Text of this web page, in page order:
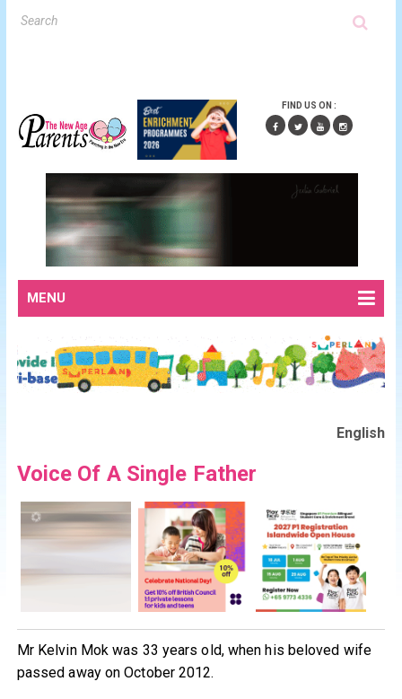
FIND US ON :
MENU
English
Voice Of A Single Father
Mr Kelvin Mok was 33 years old, when his beloved wife
passed away on October 2012.